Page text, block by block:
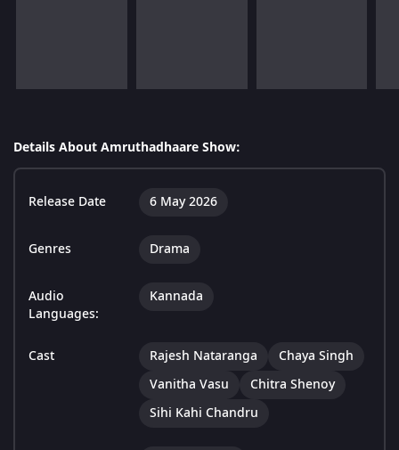
Details About Amruthadhaare Show:
Release Date 6 May 2026
Genres Drama
Audio
Languages:
Kannada
Cast Rajesh Nataranga
Chaya Singh
Vanitha Vasu
Chitra Shenoy
Sihi Kahi Chandru